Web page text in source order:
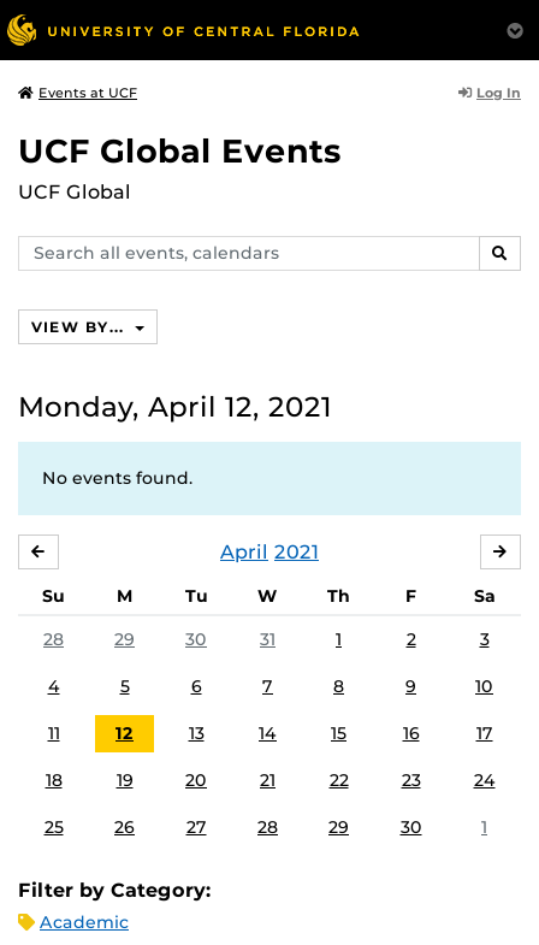
Events at UCF Log In
UCF Global Events
UCF Global
Search
events,
VIEW BY...
Monday, April 12, 2021
No events found.
April 2021
Su M Tu W Th F
Sa
28
29 30 31 1 2 3
4 5 6 7 8 9 10
11 12 13 14 15 16 17
18 19 20 21 22 23 24
25 26 27 28 29 30 1
Filter by Category:
Academic